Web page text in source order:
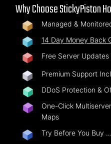
Why Choose StickyPiston
Managed &
14 Day Money Back
Free Server
Premium Support
DDoS Protection &
One-Click
Maps
Try Before You Buy …